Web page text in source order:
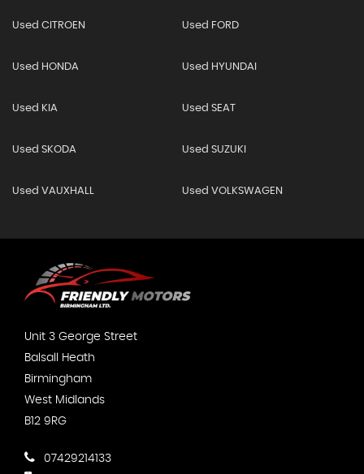
Used CITROEN Used FORD
Used HONDA Used HYUNDAI
Used KIA Used SEAT
Used SKODA Used SUZUKI
Used VAUXHALL Used VOLKSWAGEN
Unit 3 George Street
Balsall Heath
Birmingham
West Midlands
B12 9RG
07429214133